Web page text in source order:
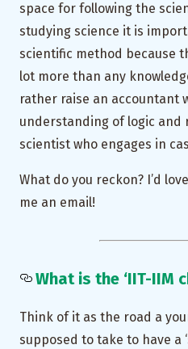
space for following the
studying science it is
scientific method because
lot more than any
rather raise an accountant
understanding of logic and
scientist who engages in
What do you reckon? I’d
me an email!
What is the ‘IIT-IIM
Think of it as the road a
supposed to take to have a